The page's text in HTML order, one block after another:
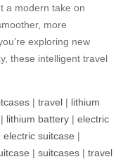
a modern take on
more
exploring new
these intelligent travel
| travel | lithium
| lithium battery | electric
electric suitcase |
| suitcases | travel